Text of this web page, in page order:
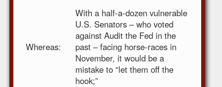
Whereas:
With a half-a-dozen vulnerable
U.S. Senators – who voted
against Audit the Fed in the
past – facing horse-races in
November, it would be a
mistake to “let them off the
hook;”